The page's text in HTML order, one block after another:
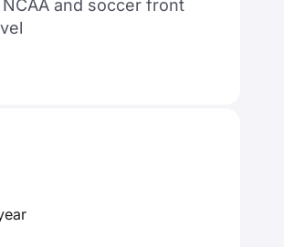
and soccer front